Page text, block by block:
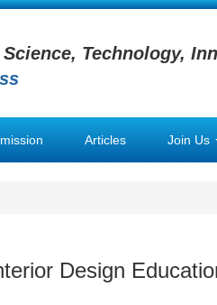
Technology,
Articles Join Us
Design